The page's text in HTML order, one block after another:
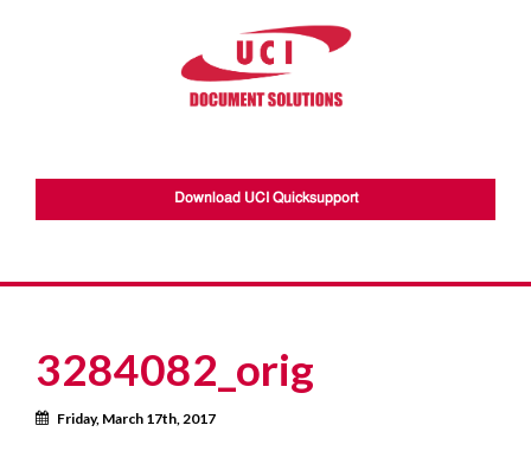
Download UCI Quicksupport
3284082_orig
Calendar
Friday, March 17th, 2017